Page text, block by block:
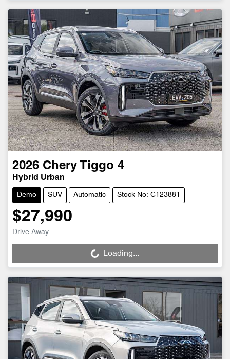
2026 Chery Tiggo 4
Hybrid Urban
Demo SUV Automatic Stock No: C123881
$27,990
Drive Away
Loading... Loading...